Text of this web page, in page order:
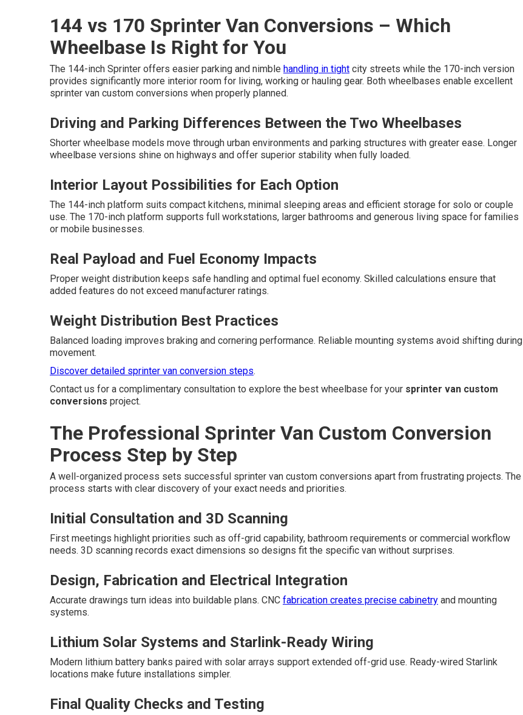
144 vs 170 Sprinter Van Conversions – Which
Wheelbase Is Right for You
The 144-inch Sprinter offers easier parking and nimble handling in tight city streets while the 170-inch version
provides significantly more interior room for living, working or hauling gear. Both wheelbases enable excellent
sprinter van custom conversions when properly planned.
Driving and Parking Differences Between the Two Wheelbases
Shorter wheelbase models move through urban environments and parking structures with greater ease. Longer
wheelbase versions shine on highways and offer superior stability when fully loaded.
Interior Layout Possibilities for Each Option
The 144-inch platform suits compact kitchens, minimal sleeping areas and efficient storage for solo or couple
use. The 170-inch platform supports full workstations, larger bathrooms and generous living space for families
or mobile businesses.
Real Payload and Fuel Economy Impacts
Proper weight distribution keeps safe handling and optimal fuel economy. Skilled calculations ensure that
added features do not exceed manufacturer ratings.
Weight Distribution Best Practices
Balanced loading improves braking and cornering performance. Reliable mounting systems avoid shifting during
movement.
Discover detailed sprinter van conversion steps.
Contact us for a complimentary consultation to explore the best wheelbase for your sprinter van custom
conversions project.
The Professional Sprinter Van Custom Conversion
Process Step by Step
A well-organized process sets successful sprinter van custom conversions apart from frustrating projects. The
process starts with clear discovery of your exact needs and priorities.
Initial Consultation and 3D Scanning
First meetings highlight priorities such as off-grid capability, bathroom requirements or commercial workflow
needs. 3D scanning records exact dimensions so designs fit the specific van without surprises.
Design, Fabrication and Electrical Integration
Accurate drawings turn ideas into buildable plans. CNC fabrication creates precise cabinetry and mounting
systems.
Lithium Solar Systems and Starlink-Ready Wiring
Modern lithium battery banks paired with solar arrays support extended off-grid use. Ready-wired Starlink
locations make future installations simpler.
Final Quality Checks and Testing